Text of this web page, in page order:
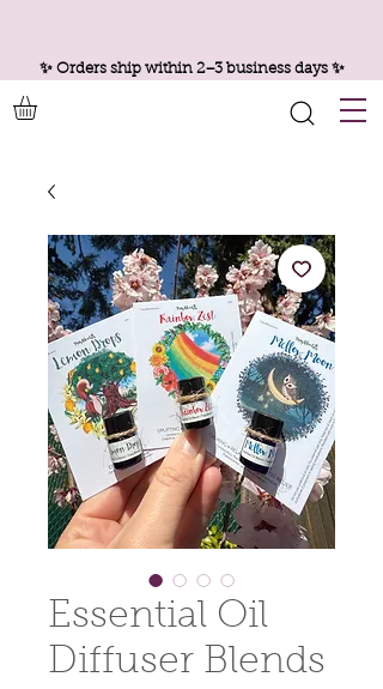
✨ Orders ship within 2–3 business days ✨
Essential Oil
Diffuser Blends